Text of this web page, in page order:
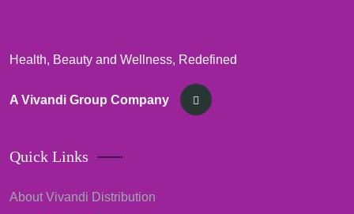
Health, Beauty and Wellness, Redefined
A Vivandi Group Company
Quick Links
About Vivandi Distribution